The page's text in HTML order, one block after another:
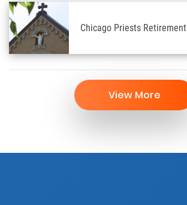
Chicago Priests Retirement
View More